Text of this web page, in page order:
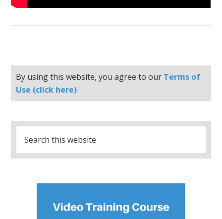
By using this website, you agree to our Terms of
Use (click here)